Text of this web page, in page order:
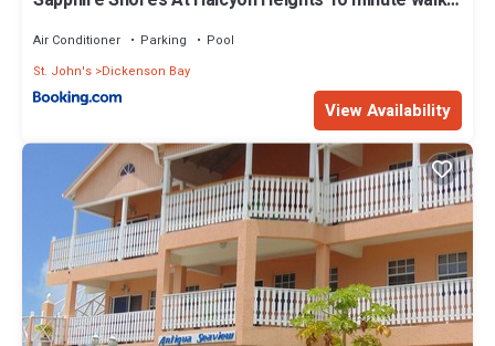
Air Conditioner Parking
Pool
St. John's Dickenson Bay
View Availability